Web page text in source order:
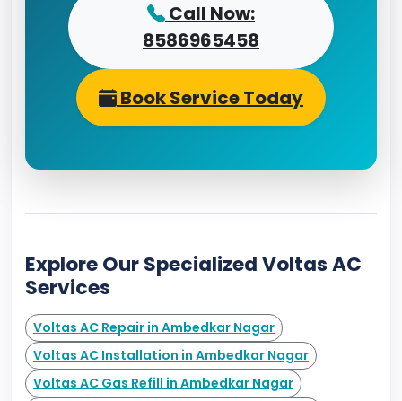
Call Now:
8586965458
Book Service Today
Explore Our Specialized Voltas AC
Services
Voltas AC Repair in Ambedkar Nagar
Voltas AC Installation in Ambedkar Nagar
Voltas AC Gas Refill in Ambedkar Nagar